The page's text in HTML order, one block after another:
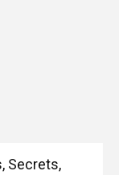
Secrets,